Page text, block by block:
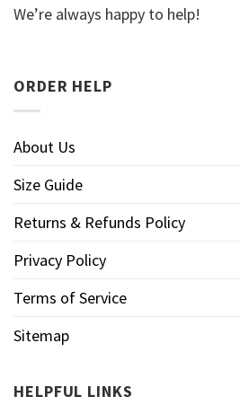
We’re always happy to help!
ORDER HELP
About Us
Size Guide
Returns & Refunds Policy
Privacy Policy
Terms of Service
Sitemap
HELPFUL LINKS